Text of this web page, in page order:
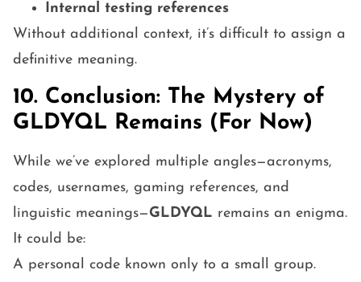
Internal testing references
Without additional context, it’s difficult to assign a
definitive meaning.
10. Conclusion: The Mystery of
GLDYQL Remains (For Now)
While we’ve explored multiple angles—acronyms,
codes, usernames, gaming references, and
linguistic meanings—GLDYQL remains an enigma.
It could be:
A personal code known only to a small group.